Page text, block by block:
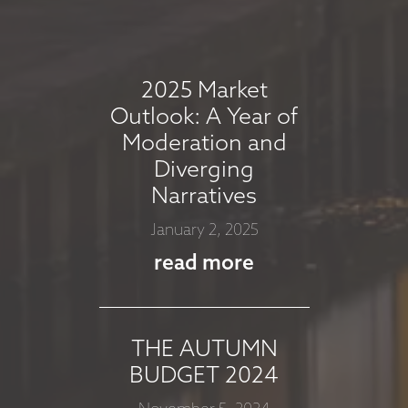
read more
MARKET
JULY 2025
July 8, 2025
read more
2025 Market
Outlook: A Year of
Moderation and
Diverging
Narratives
January 2, 2025
read more
THE AUTUMN
BUDGET 2024